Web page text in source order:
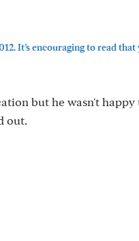
It’s encouraging to read
but he wasn't happy
out.